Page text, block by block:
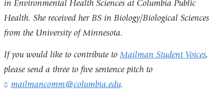
in Environmental Health Sciences at Columbia Public
Health. She received her BS in Biology/Biological Sciences
from the University of Minnesota.
If you would like to contribute to Mailman Student Voices,
please send a three to five sentence pitch to
mailmancomm@columbia.edu(.